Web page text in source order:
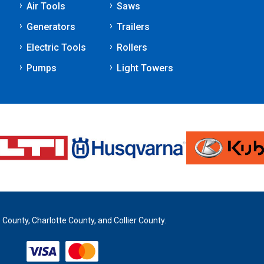
Air Tools
Generators
Electric Tools
Pumps
Saws
Trailers
Rollers
Light Towers
Charlotte County, and Collier County.